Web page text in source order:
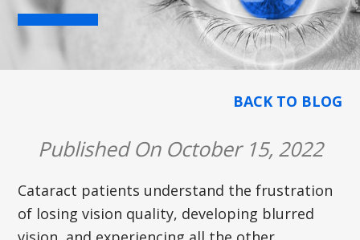
BACK TO BLOG
Published On October 15, 2022
Cataract patients understand the frustration
of losing vision quality, developing blurred